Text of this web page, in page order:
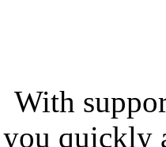
With
quickly